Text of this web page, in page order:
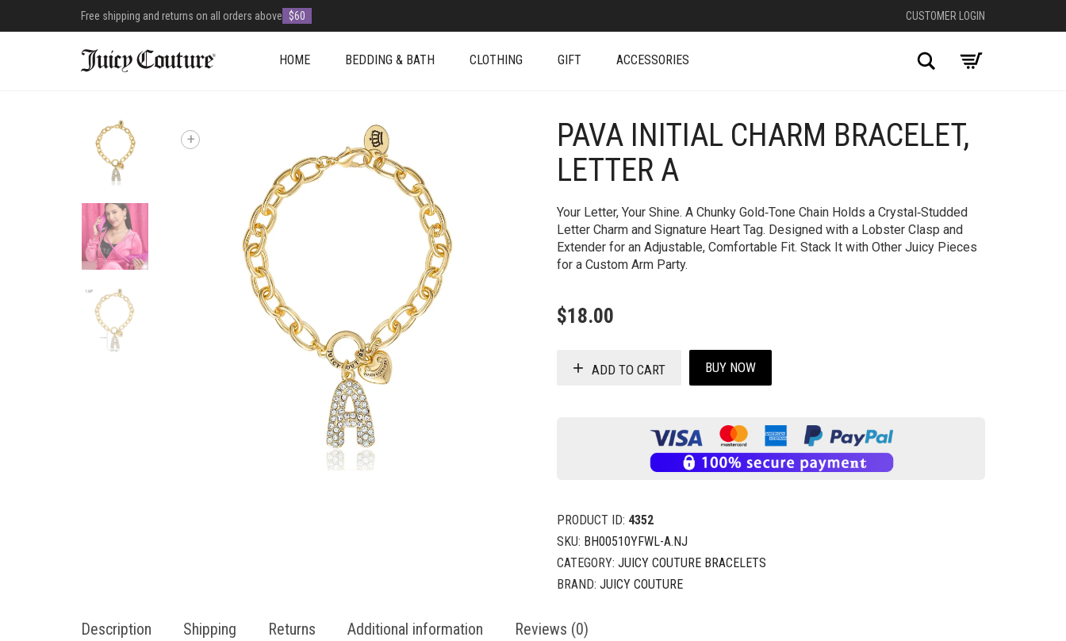
Free shipping and returns on all orders above $60 CUSTOMER LOGIN
HOME BEDDING & BATH CLOTHING GIFT ACCESSORIES Search
+
PAVA INITIAL CHARM BRACELET,
LETTER A
Your Letter, Your Shine. A Chunky Gold‑Tone Chain Holds a Crystal‑Studded
Letter Charm and Signature Heart Tag. Designed with a Lobster Clasp and
Extender for an Adjustable, Comfortable Fit. Stack It with Other Juicy Pieces
for a Custom Arm Party.
$18.00
ADD TO CART BUY NOW
PRODUCT ID: 4352
SKU: BH00510YFWL-A.NJ
CATEGORY: JUICY COUTURE BRACELETS
BRAND: JUICY COUTURE
Description Shipping Returns Additional information Reviews (0)